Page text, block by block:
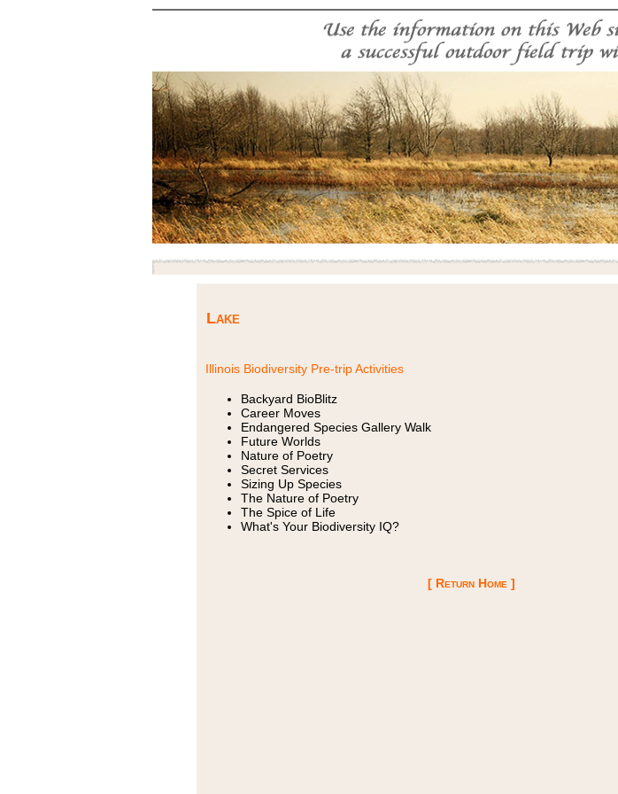
Lake
Illinois Biodiversity Pre-trip Activities
Backyard BioBlitz
Career Moves
Endangered Species Gallery Walk
Future Worlds
Nature of Poetry
Secret Services
Sizing Up Species
The Nature of Poetry
The Spice of Life
What's Your Biodiversity IQ?
[ Return Home ]